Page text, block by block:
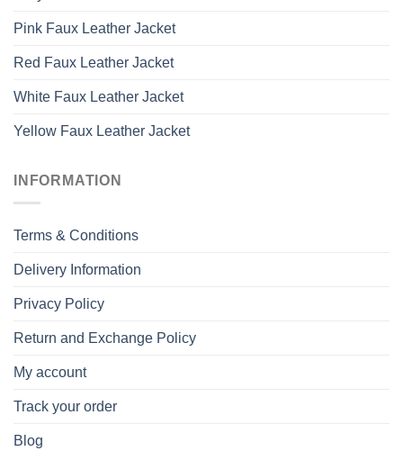
Pink Faux Leather Jacket
Red Faux Leather Jacket
White Faux Leather Jacket
Yellow Faux Leather Jacket
INFORMATION
Terms & Conditions
Delivery Information
Privacy Policy
Return and Exchange Policy
My account
Track your order
Blog